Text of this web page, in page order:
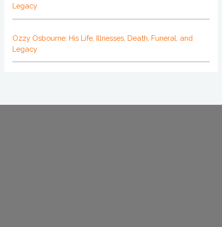
Legacy
Ozzy Osbourne: His Life, Illnesses, Death, Funeral, and
Legacy